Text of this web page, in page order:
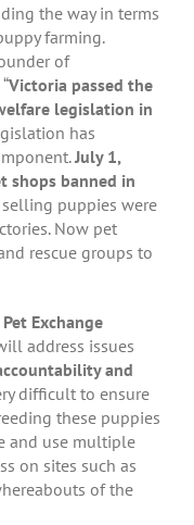
the way in terms
farming.
of
Victoria passed the
legislation in
has
July 1,
shops banned in
puppies were
Now pet
rescue groups to
Exchange
address issues
and
difficult to ensure
these puppies
and use multiple
on sites such as
of the